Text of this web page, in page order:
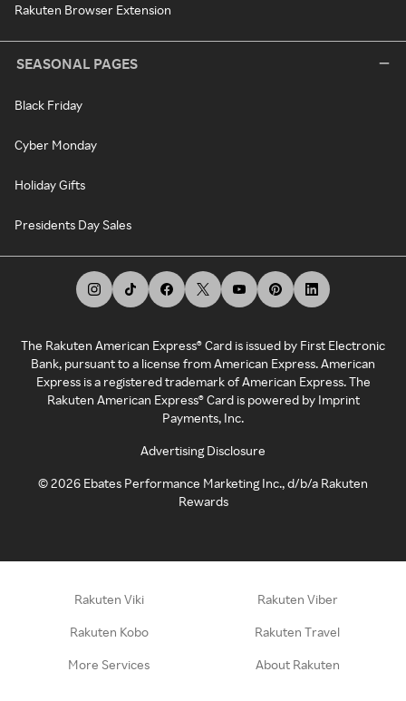
Rakuten Browser Extension
SEASONAL PAGES
Black Friday
Cyber Monday
Holiday Gifts
Presidents Day Sales
The Rakuten American Express® Card is issued by First Electronic
Bank, pursuant to a license from American Express. American
Express is a registered trademark of American Express. The
Rakuten American Express® Card is powered by Imprint
Payments, Inc.
Advertising Disclosure
©2026 Ebates Performance Marketing Inc., d/b/a Rakuten
Rewards
Rakuten Viki Rakuten Viber
Rakuten Kobo Rakuten Travel
More Services About Rakuten